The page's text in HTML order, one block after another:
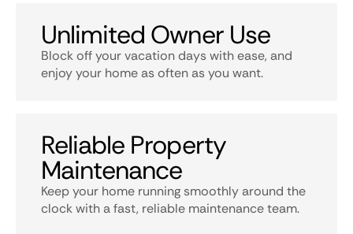
Unlimited Owner Use
Block off your vacation days with ease, and
enjoy your home as often as you want.
Reliable Property
Maintenance
Keep your home running smoothly around the
clock with a fast, reliable maintenance team.